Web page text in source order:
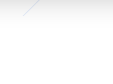
used and the processing